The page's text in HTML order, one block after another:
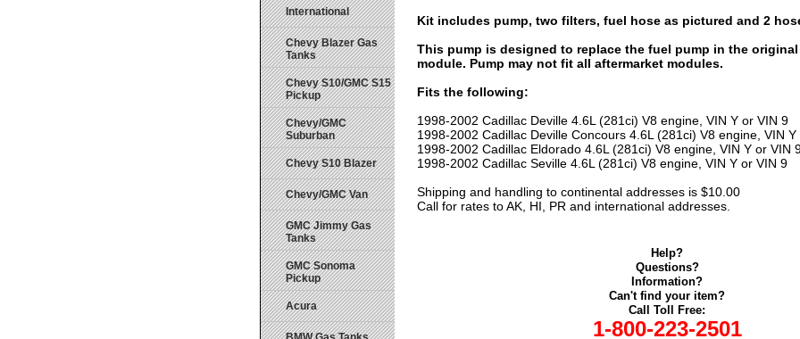
Kit includes pump, two filters, fuel hose as pictured and 2
This pump is designed to replace the fuel pump in the original
module. Pump may not fit all aftermarket modules.
Fits the following:
1998-2002 Cadillac Deville 4.6L (281ci) V8 engine, VIN Y or VIN 9
1998-2002 Cadillac Deville Concours 4.6L (281ci) V8 engine, VIN Y
1998-2002 Cadillac Eldorado 4.6L (281ci) V8 engine, VIN Y or VIN
1998-2002 Cadillac Seville 4.6L (281ci) V8 engine, VIN Y or VIN 9
Shipping and handling to continental addresses is $10.00
Call for rates to AK, HI, PR and international addresses.
Help?
Questions?
Information?
Can't find your item?
Call Toll Free:
1-800-223-2501
International
Chevy Blazer Gas
Tanks
Chevy S10/GMC S15
Pickup
Chevy/GMC
Suburban
Chevy S10 Blazer
Chevy/GMC Van
GMC Jimmy Gas
Tanks
GMC Sonoma
Pickup
Acura